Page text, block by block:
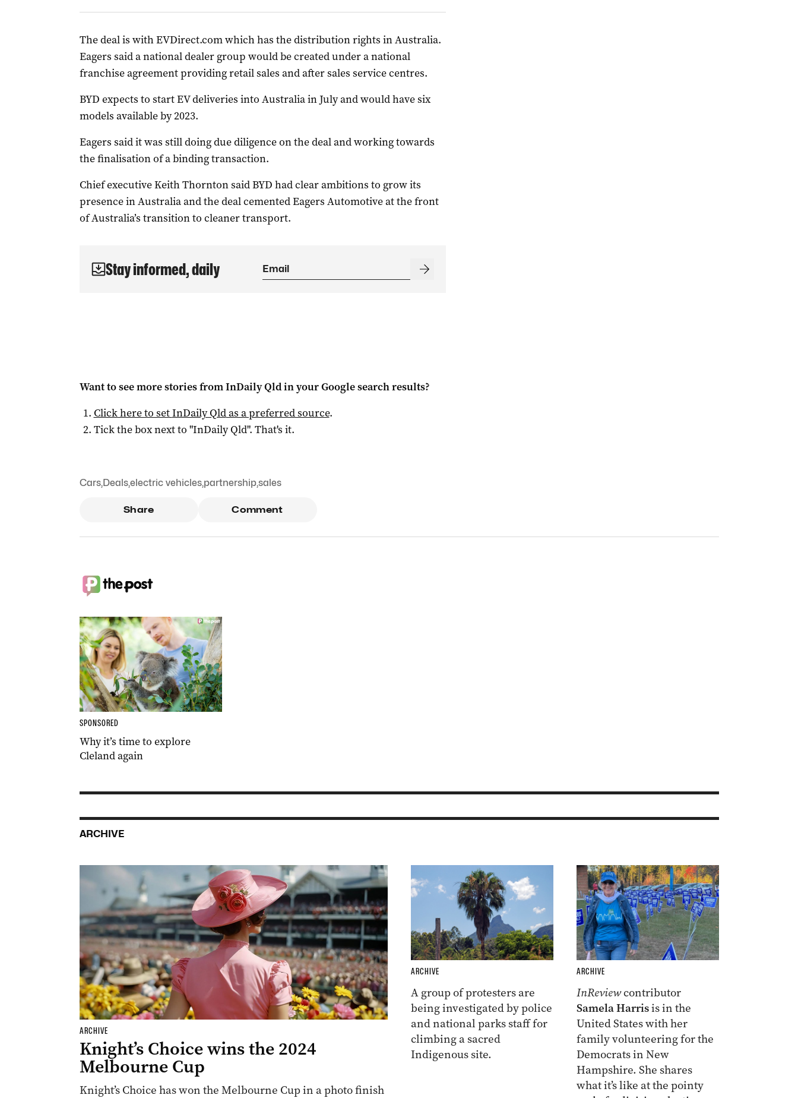
The deal is with EVDirect.com which has the distribution rights in Australia.
Eagers said a national dealer group would be created under a national
franchise agreement providing retail sales and after sales service centres.
BYD expects to start EV deliveries into Australia in July and would have six
models available by 2023.
Eagers said it was still doing due diligence on the deal and working towards
the finalisation of a binding transaction.
Chief executive Keith Thornton said BYD had clear ambitions to grow its
presence in Australia and the deal cemented Eagers Automotive at the front
of Australia’s transition to cleaner transport.
Stay informed, daily
Want to see more stories fromInDaily Qldin your Google search results?
Click here to setInDaily Qldas a preferred source.
Tick the box next to "InDaily Qld". That's it.
Cars,Deals,electric vehicles,partnership,sales
Share Comment
SPONSORED
Why it’s time to explore
Cleland again
ARCHIVE
ARCHIVE
Knight’s Choice wins the 2024
Melbourne Cup
Knight’s Choice has won the Melbourne Cup in a photo finish
ARCHIVE
A group of protesters are
being investigated by police
and national parks staff for
climbing a sacred
Indigenous site.
ARCHIVE
InReviewcontributor
Samela Harrisis in the
United States with her
family volunteering for the
Democrats in New
Hampshire. She shares
what it’s like at the pointy